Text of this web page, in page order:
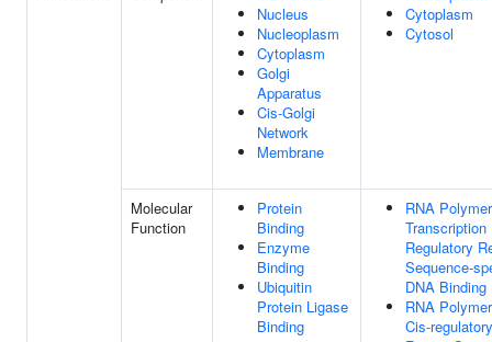
Nucleus
Nucleoplasm
Cytoplasm
Golgi
Apparatus
Cis-Golgi
Network
Membrane
Cytoplasm
Cytosol
Molecular
Function
Protein
Binding
Enzyme
Binding
Ubiquitin
Protein Ligase
Binding
RNA
Transcription
Regulatory
Sequence-
DNA Binding
RNA
Cis-regulatory